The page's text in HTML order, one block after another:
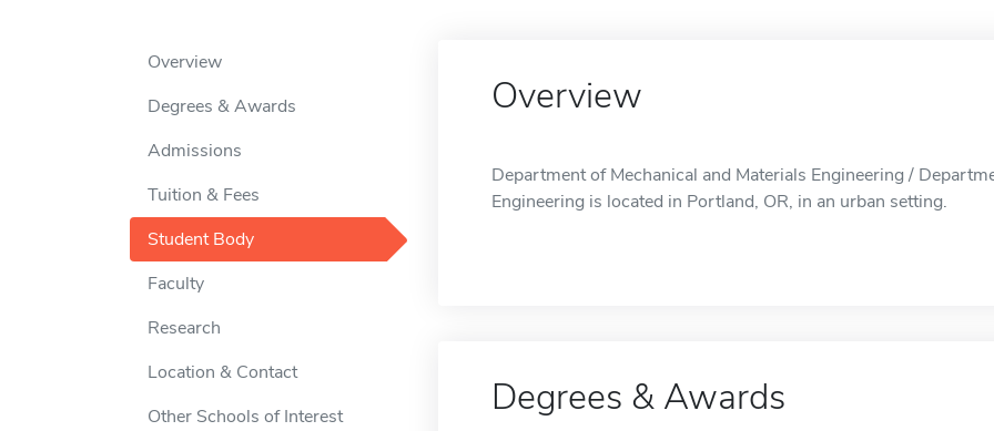
Overview
Degrees & Awards
Admissions
Tuition & Fees
Student Body
Faculty
Research
Location & Contact
Other Schools of Interest
Overview
Department of Mechanical and Materials Engineering /
Engineering is located in Portland, OR, in an urban setting.
Degrees & Awards